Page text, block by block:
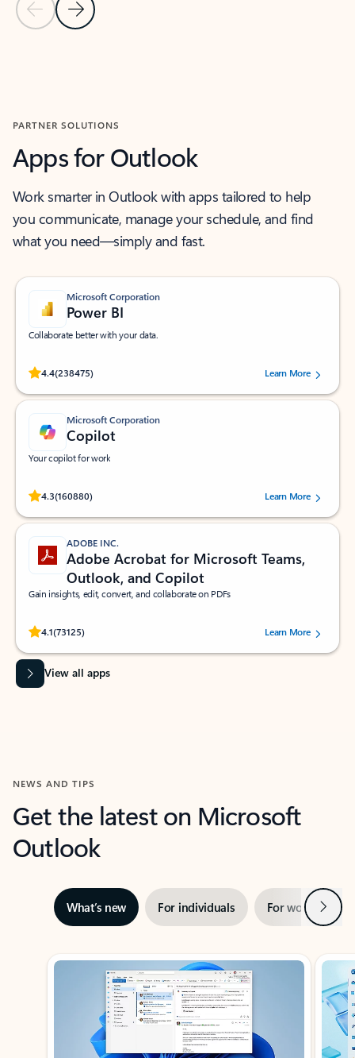
Previous Slide
Next Slide
PARTNER SOLUTIONS
Apps for Outlook
Work smarter in Outlook with apps tailored to help
you communicate, manage your schedule, and find
what you need—simply and fast.
Microsoft Corporation
Power BI
Collaborate better with your data.
4.4(238475)
Rated (#=ratingAverage#) stars out of 5 stars, by 238475 users.
Learn More
Microsoft Corporation
Copilot
Your copilot for work
4.3(160880)
Rated (#=ratingAverage#) stars out of 5 stars, by 160880 users.Learn More
ADOBE INC.
Adobe Acrobat for Microsoft Teams,
Outlook, and Copilot
Gain insights, edit, convert, and collaborate on PDFs
4.1(73125)
Rated (#=ratingAverage#) stars out of 5 stars, by 73125 users.Learn More
View all apps
NEWS AND TIPS
Get the latest on Microsoft
Outlook
What’s new For individuals For work Next
Showing slide 1 of 3